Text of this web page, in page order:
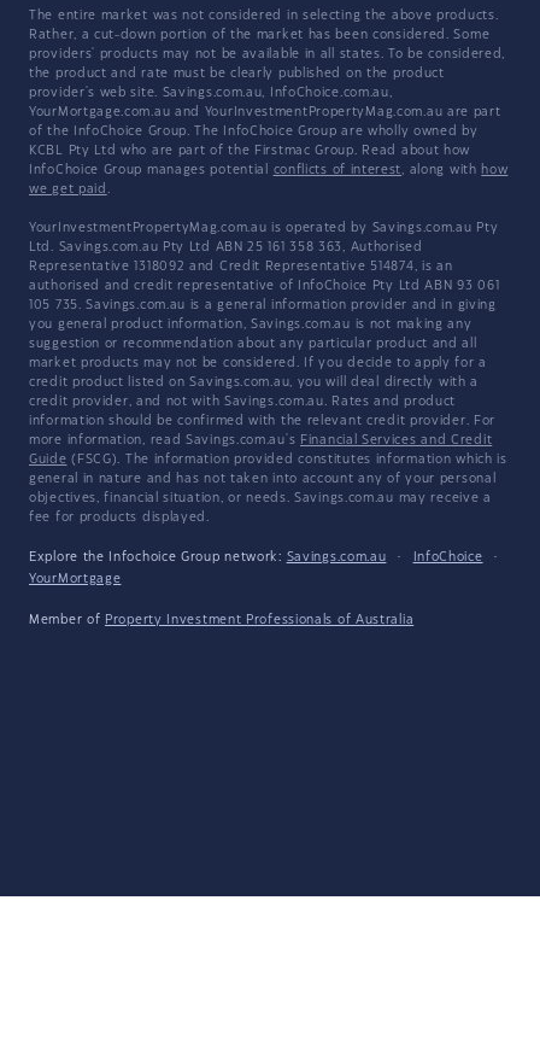
The entire market was not considered in selecting the above products.
Rather, a cut-down portion of the market has been considered. Some
providers' products may not be available in all states. To be considered,
the product and rate must be clearly published on the product
provider's web site. Savings.com.au, InfoChoice.com.au,
YourMortgage.com.au and YourInvestmentPropertyMag.com.au are part
of the InfoChoice Group. The InfoChoice Group are wholly owned by
KCBL Pty Ltd who are part of the Firstmac Group. Read about how
InfoChoice Group manages potential conflicts of interest, along with how
we get paid .
YourInvestmentPropertyMag.com.au is operated by Savings.com.au Pty
Ltd. Savings.com.au Pty Ltd ABN 25 161 358 363, Authorised
Representative 1318092 and Credit Representative 514874, is an
authorised and credit representative of InfoChoice Pty Ltd ABN 93 061
105 735. Savings.com.au is a general information provider and in giving
you general product information, Savings.com.au is not making any
suggestion or recommendation about any particular product and all
market products may not be considered. If you decide to apply for a
credit product listed on Savings.com.au, you will deal directly with a
credit provider, and not with Savings.com.au. Rates and product
information should be confirmed with the relevant credit provider. For
more information, read Savings.com.au's Financial Services and Credit
Guide (FSCG). The information provided constitutes information which is
general in nature and has not taken into account any of your personal
objectives, financial situation, or needs. Savings.com.au may receive a
fee for products displayed.
Explore the Infochoice Group network: Savings.com.au · InfoChoice
·
YourMortgage
Member of Property Investment Professionals of Australia